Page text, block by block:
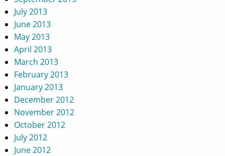
July 2013
June 2013
May 2013
April 2013
March 2013
February 2013
January 2013
December 2012
November 2012
October 2012
July 2012
June 2012